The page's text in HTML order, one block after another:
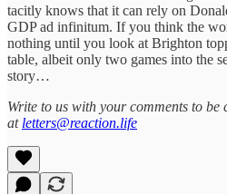
tacitly knows that it can rely on
GDP ad infinitum. If you think the
nothing until you look at Brighton
table, albeit only two games into the
story…
Write to us with your comments to
at letters@reaction.life